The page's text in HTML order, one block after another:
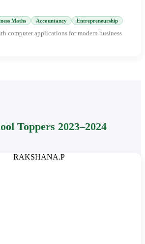
Maths Accountancy Entrepreneurship
computer applications for modern business
Toppers 2023–2024